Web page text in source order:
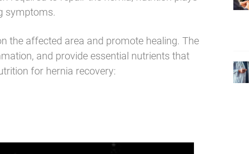
symptoms.
the affected area and promote healing. The
and provide essential nutrients that
for hernia recovery: